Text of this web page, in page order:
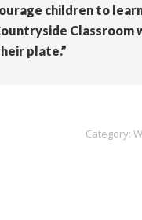
children to
plate.”
Category: